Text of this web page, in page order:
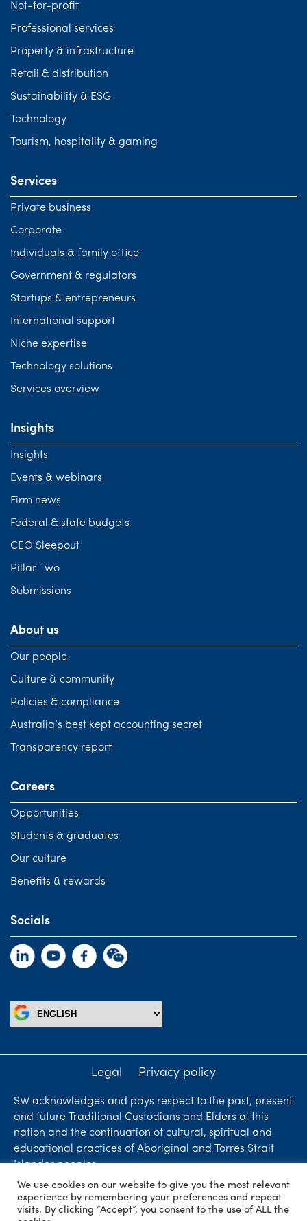
Not-for-profit
Professional services
Property & infrastructure
Retail & distribution
Sustainability & ESG
Technology
Tourism, hospitality & gaming
Services
Private business
Corporate
Individuals & family office
Government & regulators
Startups & entrepreneurs
International support
Niche expertise
Technology solutions
Services overview
Insights
Insights
Events & webinars
Firm news
Federal & state budgets
CEO Sleepout
Pillar Two
Submissions
About us
Our people
Culture & community
Policies & compliance
Australia’s best kept accounting secret
Transparency report
Careers
Opportunities
Students & graduates
Our culture
Benefits & rewards
Socials
Legal Privacy policy
SW acknowledges and pays respect to the past, present
and future Traditional Custodians and Elders of this
nation and the continuation of cultural, spiritual and
educational practices of Aboriginal and Torres Strait
Islander peoples.
Liability limited by a scheme approved under
Professional Standards Legislation. SW Accountants &
We use cookies on our website to give you the most relevant
experience by remembering your preferences and repeat
visits. By clicking “Accept”, you consent to the use of ALL the